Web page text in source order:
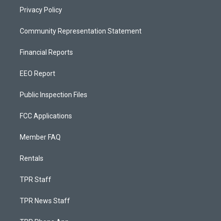
Privacy Policy
Community Representation Statement
Financial Reports
EEO Report
Public Inspection Files
FCC Applications
Member FAQ
Rentals
TPR Staff
TPR News Staff